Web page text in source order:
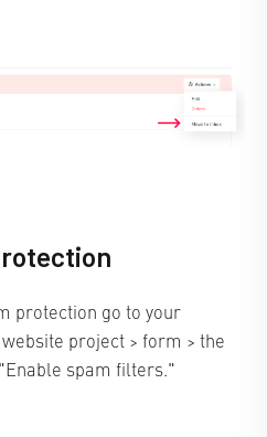
protection go to your
project > form > the
spam filters."